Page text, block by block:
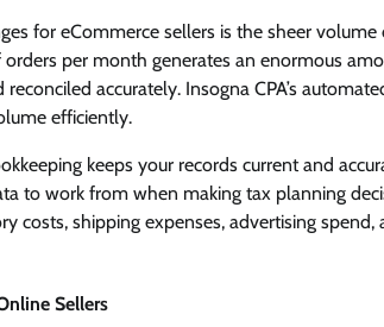
for eCommerce sellers is the sheer
per month generates an enormous
accurately. Insogna CPA’s
efficiently.
keeps your records current and
to work from when making tax planning
costs, shipping expenses, advertising
Sellers